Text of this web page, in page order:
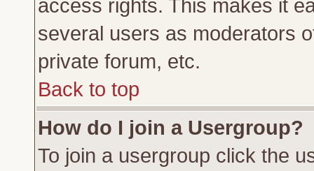
access rights. This makes it
several users as moderators
private forum, etc.
Back to top
How do I join a Usergroup?
To join a usergroup click the